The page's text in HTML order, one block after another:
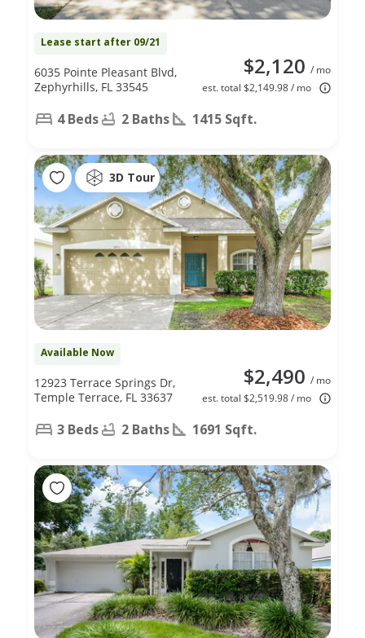
Lease start after 09/21
$2,120 / mo
est. total $2,149.98 / mo
6035 Pointe Pleasant Blvd,
Zephyrhills, FL 33545
4 Beds 2 Baths 1415 Sqft.
3D Tour
Available Now
$2,490 / mo
est. total $2,519.98 / mo
12923 Terrace Springs Dr,
Temple Terrace, FL 33637
3 Beds 2 Baths 1691 Sqft.